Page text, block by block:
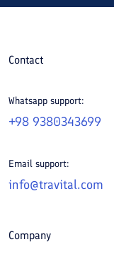
Contact
Whatsapp support:
+98 9380343699
Email support:
info@travital.com
Company